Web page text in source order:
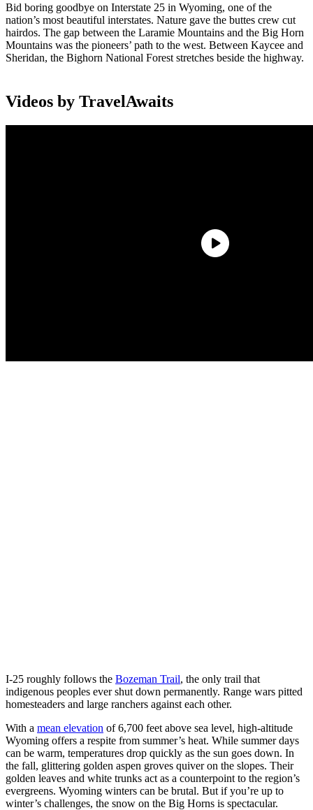
Bid boring goodbye on Interstate 25 in Wyoming, one of the
nation’s most beautiful interstates. Nature gave the buttes crew cut
hairdos. The gap between the Laramie Mountains and the Big Horn
Mountains was the pioneers’ path to the west. Between Kaycee and
Sheridan, the Bighorn National Forest stretches beside the highway.
Videos by TravelAwaits
I-25 roughly follows the Bozeman Trail, the only trail that
indigenous peoples ever shut down permanently. Range wars pitted
homesteaders and large ranchers against each other.
With a mean elevation of 6,700 feet above sea level, high-altitude
Wyoming offers a respite from summer’s heat. While summer days
can be warm, temperatures drop quickly as the sun goes down. In
the fall, glittering golden aspen groves quiver on the slopes. Their
golden leaves and white trunks act as a counterpoint to the region’s
evergreens. Wyoming winters can be brutal. But if you’re up to
winter’s challenges, the snow on the Big Horns is spectacular.